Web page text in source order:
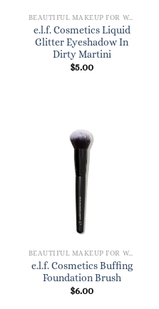
BEAUTIFUL MAKEUP FOR WOMEN
e.l.f. Cosmetics Liquid
Glitter Eyeshadow In
Dirty Martini
$5.00
BEAUTIFUL MAKEUP FOR WOMEN
e.l.f. Cosmetics Buffing
Foundation Brush
$6.00